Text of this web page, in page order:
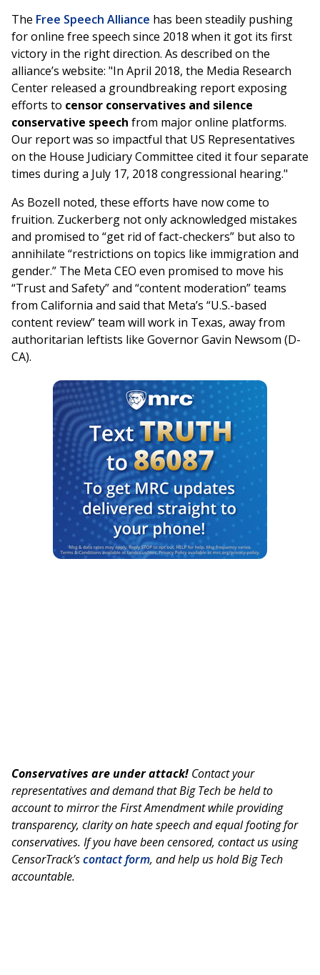
The Free Speech Alliance has been steadily pushing
for online free speech since 2018 when it got its first
victory in the right direction. As described on the
alliance’s website: "In April 2018, the Media Research
Center released a groundbreaking report exposing
efforts to censor conservatives and silence
conservative speech from major online platforms.
Our report was so impactful that US Representatives
on the House Judiciary Committee cited it four separate
times during a July 17, 2018 congressional hearing."
As Bozell noted, these efforts have now come to
fruition. Zuckerberg not only acknowledged mistakes
and promised to “get rid of fact-checkers” but also to
annihilate “restrictions on topics like immigration and
gender.” The Meta CEO even promised to move his
“Trust and Safety” and “content moderation” teams
from California and said that Meta’s “U.S.-based
content review” team will work in Texas, away from
authoritarian leftists like Governor Gavin Newsom (D-
CA).
Conservatives are under attack! Contact your
representatives and demand that Big Tech be held to
account to mirror the First Amendment while providing
transparency, clarity on hate speech and equal footing for
conservatives. If you have been censored, contact us using
CensorTrack’scontact form, and help us hold Big Tech
accountable.